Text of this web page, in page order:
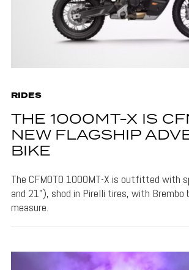
RIDES
THE 1000MT-X IS
NEW FLAGSHIP
BIKE
The CFMOTO 1000MT-X is outfitted with
and 21"), shod in Pirelli tires, with Brembo
measure.